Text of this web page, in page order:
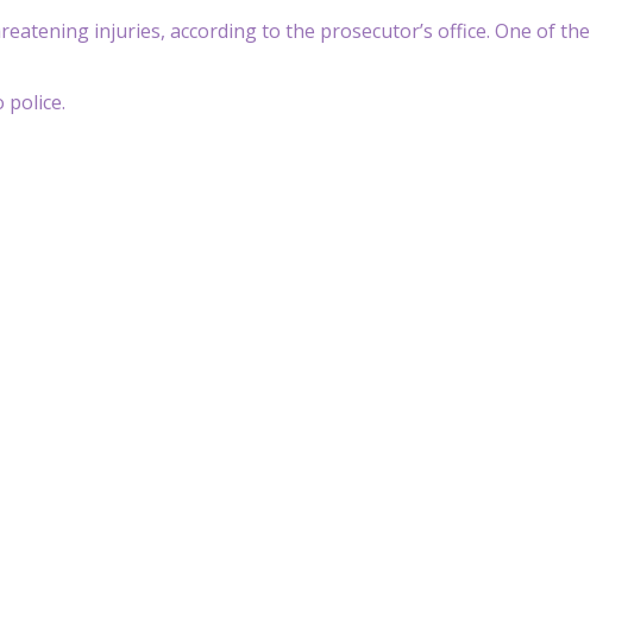
injuries, according to the prosecutor’s office. One of the
police.